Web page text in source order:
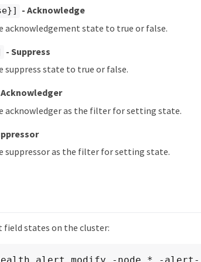
- Acknowledge
acknowledgement state to true or false.
- Suppress
suppress state to true or false.
acknowledger as the filter for setting state.
suppressor as the filter for setting state.
field states on the cluster: